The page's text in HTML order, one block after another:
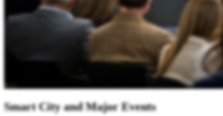
Smart City and Major Events